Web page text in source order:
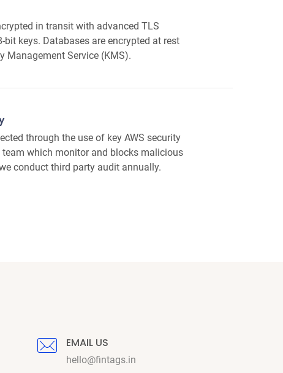
in transit with advanced TLS
bit keys. Databases are encrypted at rest
Management Service (KMS).
through the use of key AWS security
team which monitor and blocks malicious
conduct third party audit annually.
EMAIL US
hello@fintags.in